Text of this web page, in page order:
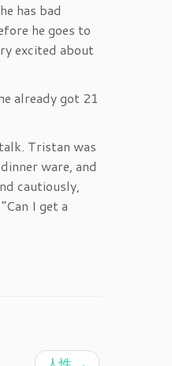
has bad
he goes to
excited about
already got 21
Tristan was
ware, and
cautiously,
I get a